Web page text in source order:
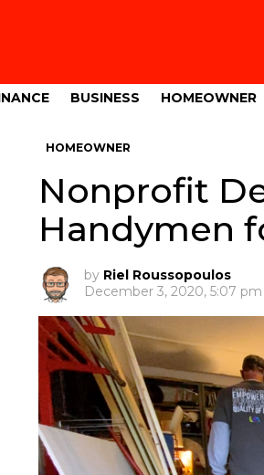
BUSINESS HOMEOWNER
HOMEOWNER
Nonprofit
Handymen
by Riel Roussopoulos
December 3, 2020, 5:07 pm